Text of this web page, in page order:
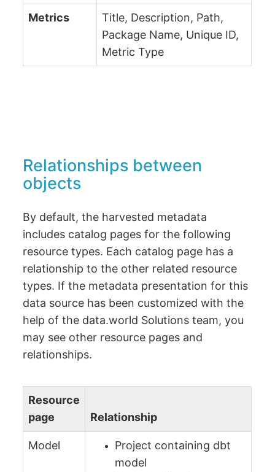
Metrics
Title, Description, Path,
Package Name, Unique ID,
Metric Type
Relationships between
objects
By default, the harvested metadata
includes catalog pages for the following
resource types. Each catalog page has a
relationship to the other related resource
types. If the metadata presentation for this
data source has been customized with the
help of the data.world Solutions team, you
may see other resource pages and
relationships.
Resource
page
Relationship
Model
Project containing dbt
model